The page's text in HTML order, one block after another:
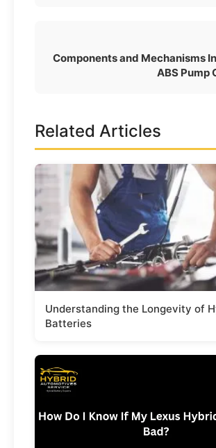
Components and Mechanisms
ABS Pump
Related Articles
Understanding the Longevity of
Batteries